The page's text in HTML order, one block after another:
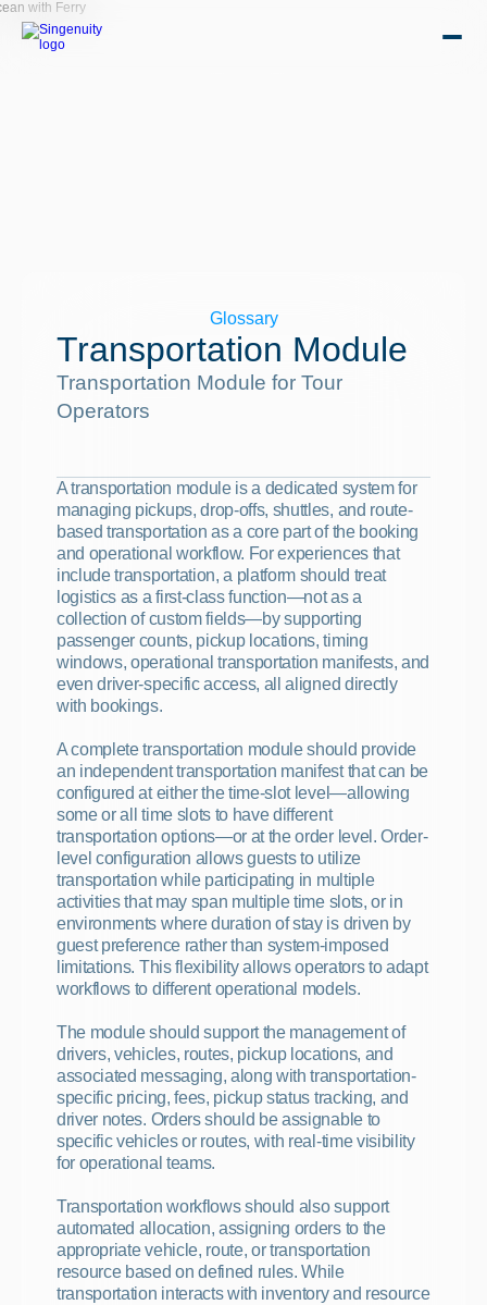
Glossary
Transportation Module
Transportation Module for Tour
Operators
A transportation module is a dedicated system for
managing pickups, drop-offs, shuttles, and route-
based transportation as a core part of the booking
and operational workflow. For experiences that
include transportation, a platform should treat
logistics as a first-class function—not as a
collection of custom fields—by supporting
passenger counts, pickup locations, timing
windows, operational transportation manifests, and
even driver-specific access, all aligned directly
with bookings.
A complete transportation module should provide
an independent transportation manifest that can be
configured at either the time-slot level—allowing
some or all time slots to have different
transportation options—or at the order level. Order-
level configuration allows guests to utilize
transportation while participating in multiple
activities that may span multiple time slots, or in
environments where duration of stay is driven by
guest preference rather than system-imposed
limitations. This flexibility allows operators to adapt
workflows to different operational models.
The module should support the management of
drivers, vehicles, routes, pickup locations, and
associated messaging, along with transportation-
specific pricing, fees, pickup status tracking, and
driver notes. Orders should be assignable to
specific vehicles or routes, with real-time visibility
for operational teams.
Transportation workflows should also support
automated allocation, assigning orders to the
appropriate vehicle, route, or transportation
resource based on defined rules. While
transportation interacts with inventory and resource